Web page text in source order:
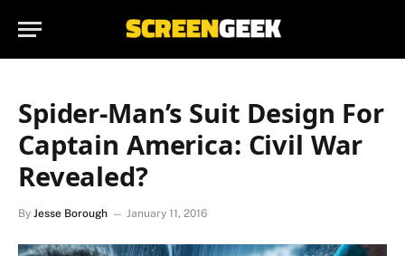
Spider-Man’s Suit Design For
Captain America: Civil War
Revealed?
By Jesse Borough January 11, 2016